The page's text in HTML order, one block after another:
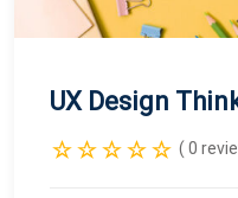
UX Design
( 0